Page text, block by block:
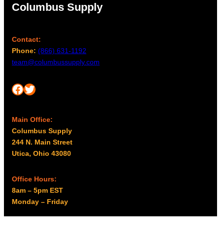
Columbus Supply
Contact:
Phone: (866) 631-1192
team@columbussupply.com
Facebook Twitter
Main Office:
Columbus Supply
244 N. Main Street
Utica, Ohio 43080
Office Hours:
8am – 5pm EST
Monday – Friday